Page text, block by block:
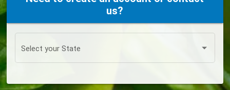
us?
Select your State
Select your State